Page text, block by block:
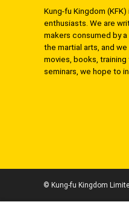
Kung-fu Kingdom
enthusiasts. We are
makers consumed by
the martial arts, and
movies, books,
seminars, we hope to
© Kung-fu Kingdom